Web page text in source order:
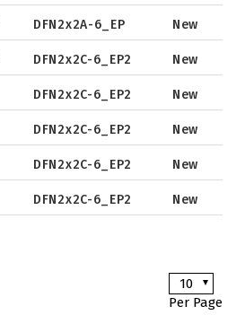
TSOT-23
TSOT-23-6
LFPAK
SC-70
SOP
DFN5x6
SOT
TO
DFN2x2A-6_EP New
DFN2x2C-6_EP2 New
DFN2x2C-6_EP2 New
DFN2x2C-6_EP2 New
DFN2x2C-6_EP2 New
DFN2x2C-6_EP2 New
10
Per Page